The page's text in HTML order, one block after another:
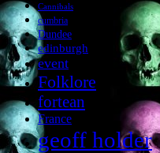
Cannibals
cumbria
Dundee
edinburgh
event
Folklore
fortean
France
geoff holder